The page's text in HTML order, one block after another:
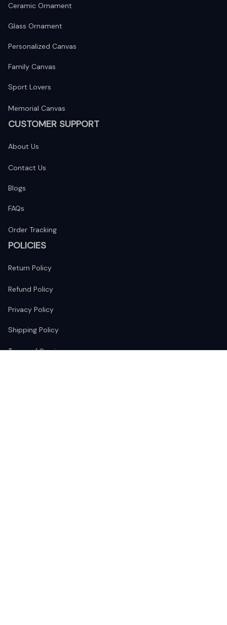
Ceramic Ornament
Glass Ornament
Personalized Canvas
Family Canvas
Sport Lovers
Memorial Canvas
CUSTOMER SUPPORT
About Us
Contact Us
Blogs
FAQs
Order Tracking
POLICIES
Return Policy
Refund Policy
Privacy Policy
Shipping Policy
Terms of Service